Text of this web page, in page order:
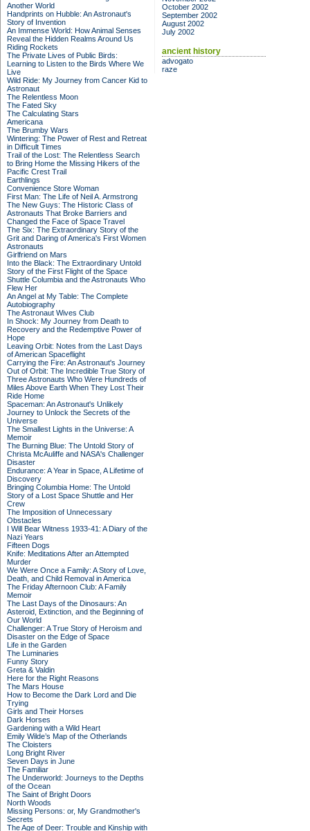
Another World
Handprints on Hubble: An Astronaut's
Story of Invention
An Immense World: How Animal Senses
Reveal the Hidden Realms Around Us
Riding Rockets
The Private Lives of Public Birds:
Learning to Listen to the Birds Where We
Live
Wild Ride: My Journey from Cancer Kid to
Astronaut
The Relentless Moon
The Fated Sky
The Calculating Stars
Americana
The Brumby Wars
Wintering: The Power of Rest and Retreat
in Difficult Times
Trail of the Lost: The Relentless Search
to Bring Home the Missing Hikers of the
Pacific Crest Trail
Earthlings
Convenience Store Woman
First Man: The Life of Neil A. Armstrong
The New Guys: The Historic Class of
Astronauts That Broke Barriers and
Changed the Face of Space Travel
The Six: The Extraordinary Story of the
Grit and Daring of America's First Women
Astronauts
Girlfriend on Mars
Into the Black: The Extraordinary Untold
Story of the First Flight of the Space
Shuttle Columbia and the Astronauts Who
Flew Her
An Angel at My Table: The Complete
Autobiography
The Astronaut Wives Club
In Shock: My Journey from Death to
Recovery and the Redemptive Power of
Hope
Leaving Orbit: Notes from the Last Days
of American Spaceflight
Carrying the Fire: An Astronaut's Journey
Out of Orbit: The Incredible True Story of
Three Astronauts Who Were Hundreds of
Miles Above Earth When They Lost Their
Ride Home
Spaceman: An Astronaut's Unlikely
Journey to Unlock the Secrets of the
Universe
The Smallest Lights in the Universe: A
Memoir
The Burning Blue: The Untold Story of
Christa McAuliffe and NASA's Challenger
Disaster
Endurance: A Year in Space, A Lifetime of
Discovery
Bringing Columbia Home: The Untold
Story of a Lost Space Shuttle and Her
Crew
The Imposition of Unnecessary
Obstacles
I Will Bear Witness 1933-41: A Diary of the
Nazi Years
Fifteen Dogs
Knife: Meditations After an Attempted
Murder
We Were Once a Family: A Story of Love,
Death, and Child Removal in America
The Friday Afternoon Club: A Family
Memoir
The Last Days of the Dinosaurs: An
Asteroid, Extinction, and the Beginning of
Our World
Challenger: A True Story of Heroism and
Disaster on the Edge of Space
Life in the Garden
The Luminaries
Funny Story
Greta & Valdin
Here for the Right Reasons
The Mars House
How to Become the Dark Lord and Die
Trying
Girls and Their Horses
Dark Horses
Gardening with a Wild Heart
Emily Wilde’s Map of the Otherlands
The Cloisters
Long Bright River
Seven Days in June
The Familiar
The Underworld: Journeys to the Depths
of the Ocean
The Saint of Bright Doors
North Woods
Missing Persons: or, My Grandmother's
Secrets
The Age of Deer: Trouble and Kinship with
October 2002
September 2002
August 2002
July 2002
ancient history
advogato
raze